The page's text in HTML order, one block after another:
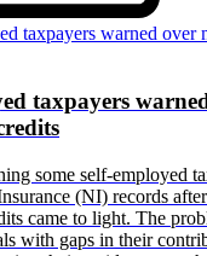
taxpayers
some self-employed
(NI) records
came to light. The
with gaps in their